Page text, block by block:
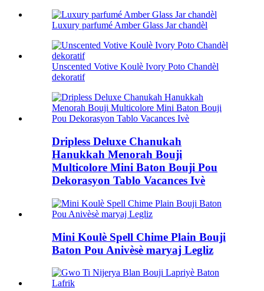
Luxury parfumé Amber Glass Jar chandèl
Unscented Votive Koulè Ivory Poto Chandèl
dekoratif
Dripless Deluxe Chanukah
Hanukkah Menorah Bouji
Multicolore Mini Baton Bouji Pou
Dekorasyon Tablo Vacances Ivè
Mini Koulè Spell Chime Plain Bouji
Baton Pou Anivèsè maryaj Legliz